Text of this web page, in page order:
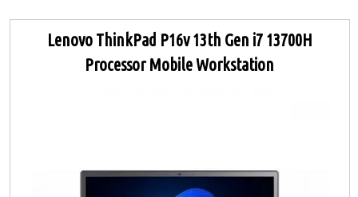
Lenovo ThinkPad P16v 13th Gen i7 13700H
Processor Mobile Workstation